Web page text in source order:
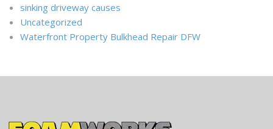
sinking driveway causes
Uncategorized
Waterfront Property Bulkhead Repair DFW